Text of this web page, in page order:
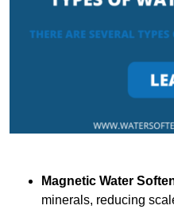
Magnetic Water
minerals, reducing